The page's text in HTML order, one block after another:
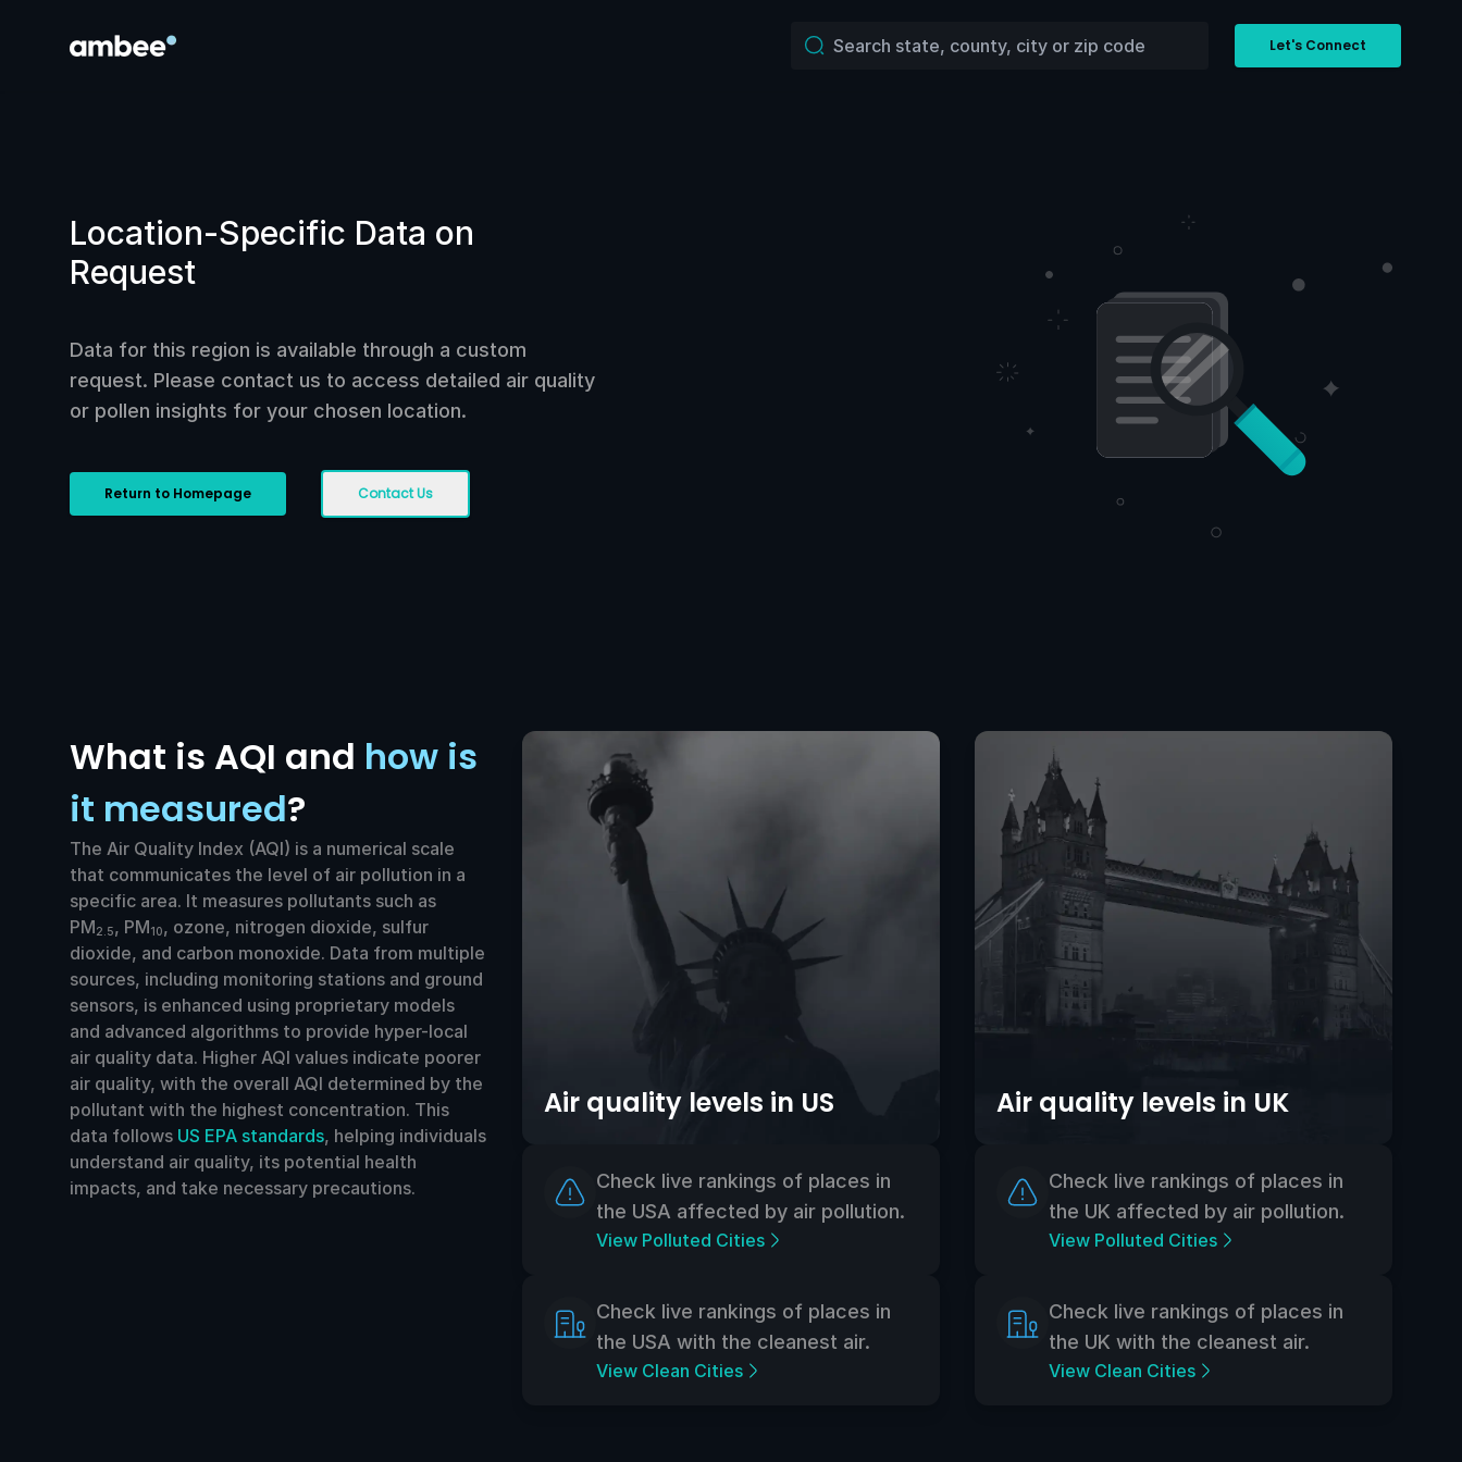
Let's Connect
Location-Specific Data on
Request
Data for this region is available through a custom
request. Please contact us to access detailed air quality
or pollen insights for your chosen location.
Return to Homepage Contact Us
What is AQI and how is
it measured?
The Air Quality Index (AQI) is a numerical scale
that communicates the level of air pollution in a
specific area. It measures pollutants such as
PM2.5, PM10, ozone, nitrogen dioxide, sulfur
dioxide, and carbon monoxide. Data from multiple
sources, including monitoring stations and ground
sensors, is enhanced using proprietary models
and advanced algorithms to provide hyper-local
air quality data. Higher AQI values indicate poorer
air quality, with the overall AQI determined by the
pollutant with the highest concentration. This
data follows US EPA standards, helping individuals
understand air quality, its potential health
impacts, and take necessary precautions.
Air quality levels in US
Check live rankings of places in
the USA affected by air pollution.
View Polluted Cities
Check live rankings of places in
the USA with the cleanest air.
View Clean Cities
Air quality levels in UK
Check live rankings of places in
the UK affected by air pollution.
View Polluted Cities
Check live rankings of places in
the UK with the cleanest air.
View Clean Cities